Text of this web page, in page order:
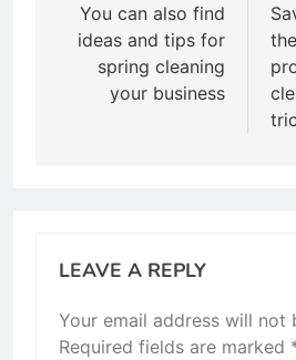
navigation
You can also find
ideas and tips for
spring cleaning
your business
LEAVE A REPLY
Your email address will not
Required fields are marked